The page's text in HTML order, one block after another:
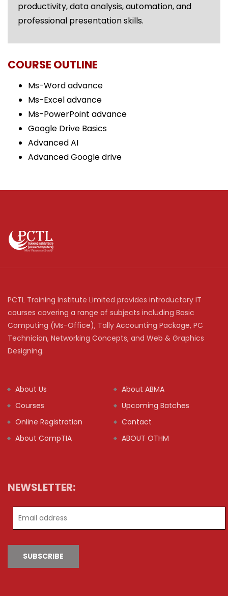
productivity, data analysis, automation, and
professional presentation skills.
COURSE OUTLINE
Ms-Word advance
Ms-Excel advance
Ms-PowerPoint advance
Google Drive Basics
Advanced AI
Advanced Google drive
PCTL Training Institute Limited provides introductory IT
courses covering a range of subjects including Basic
Computing (Ms-Office), Tally Accounting Package, PC
Technician, Networking Concepts, and Web & Graphics
Designing.
About Us
About ABMA
Courses
Upcoming Batches
Online Registration
Contact
About CompTIA
ABOUT OTHM
NEWSLETTER:
SUBSCRIBE